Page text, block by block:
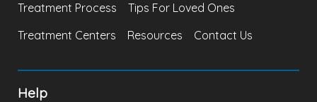
Treatment Process
Tips For Loved Ones
Treatment Centers
Resources Contact Us
Help